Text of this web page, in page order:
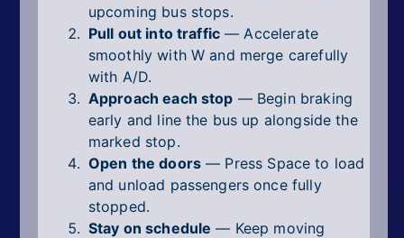
upcoming bus stops.
Pull out into traffic — Accelerate
smoothly with W and merge carefully
with A/D.
Approach each stop — Begin braking
early and line the bus up alongside the
marked stop.
Open the doors — Press Space to load
and unload passengers once fully
stopped.
Stay on schedule — Keep moving